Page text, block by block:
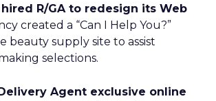
hired R/GA to redesign its Web
created a “Can I Help You?”
beauty supply site to assist
selections.
Agent exclusive online